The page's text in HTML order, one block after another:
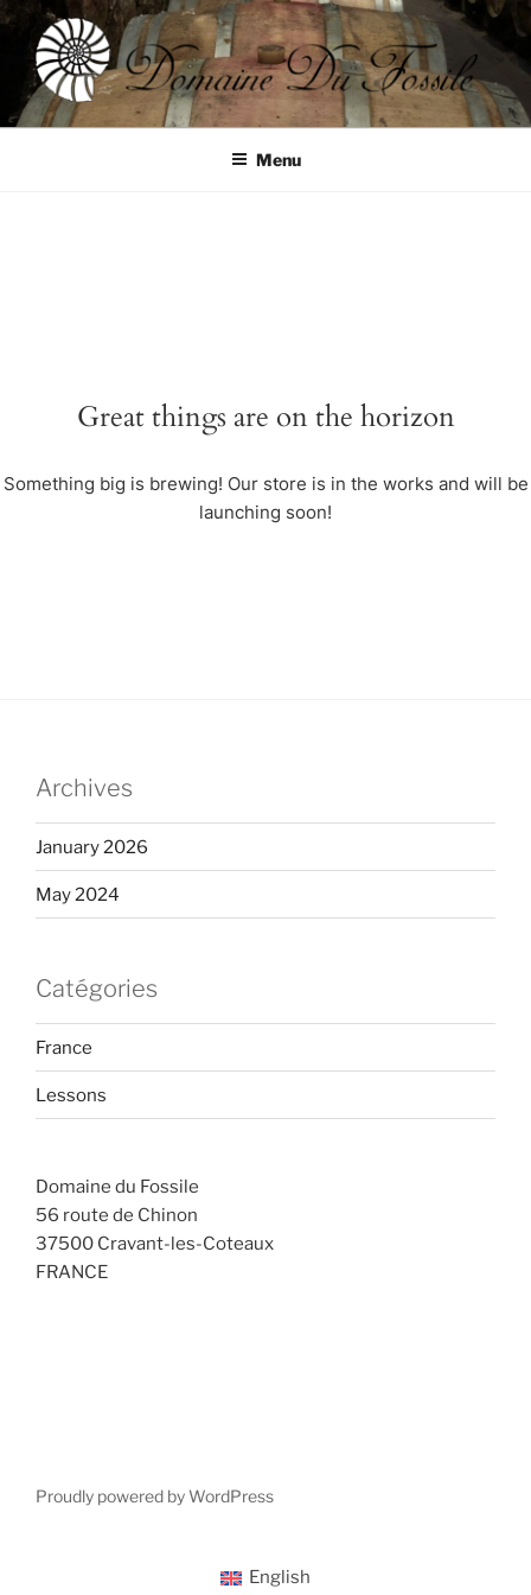
Skip
content
DOMAINE DU FOSSILE
Menu
Great things are on the horizon
Something big is brewing! Our store is in the works and will be
launching soon!
Archives
January 2026
May 2024
Catégories
France
Lessons
Domaine du Fossile
56 route de Chinon
37500 Cravant-les-Coteaux
FRANCE
Proudly powered by WordPress
English